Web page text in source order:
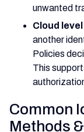
unwanted
Cloud
another
Policies
This
Common
Methods